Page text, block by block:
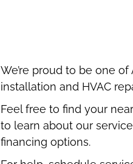
We’re proud to be one of
installation and HVAC
Feel free to find your
to learn about our
financing options.